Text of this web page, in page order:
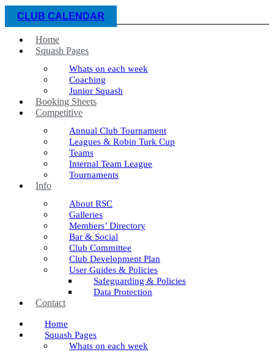
CLUB CALENDAR
Home
Squash Pages
Whats on each week
Coaching
Junior Squash
Booking Sheets
Competitive
Annual Club Tournament
Leagues & Robin Turk Cup
Teams
Internal Team League
Tournaments
Info
About RSC
Galleries
Members’ Directory
Bar & Social
Club Committee
Club Development Plan
User Guides & Policies
Safeguarding & Policies
Data Protection
Contact
Home
Squash Pages
Whats on each week